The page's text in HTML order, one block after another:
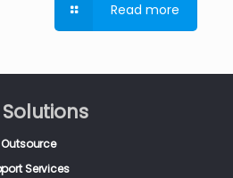
Read more
Services